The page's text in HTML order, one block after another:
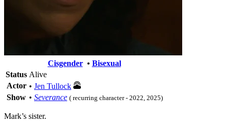
Cisgender• Bisexual
Status Alive
Actor • Jen Tullock
Show • Severance ( recurring character - 2022, 2025)
Mark’s sister.